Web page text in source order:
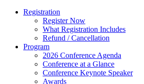
Registration
Register Now
What Registration Includes
Refund / Cancellation
Program
2026 Conference Agenda
Conference at a Glance
Conference Keynote Speaker
Awards